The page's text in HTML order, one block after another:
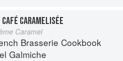
CARAMELISÉE
Caramel
Brasserie Cookbook
Galmiche